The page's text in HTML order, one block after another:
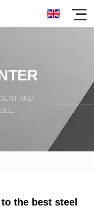
AND
the best steel